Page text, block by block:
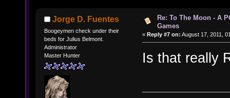
Jorge D. Fuentes
Boogeymen check under their
beds for Julius Belmont.
Administrator
Master Hunter
Re: To The Moon - A
Games
« Reply #7 on: August 17, 2011,
Is that really